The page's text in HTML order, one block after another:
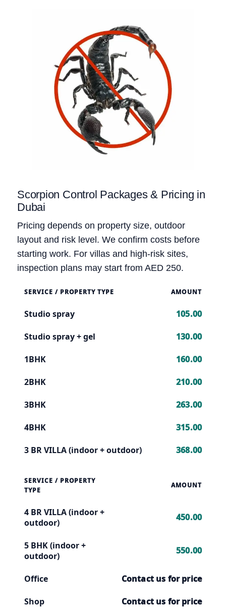
Scorpion Control Packages & Pricing in
Dubai
Pricing depends on property size, outdoor
layout and risk level. We confirm costs before
starting work. For villas and high-risk sites,
inspection plans may start from AED 250.
SERVICE / PROPERTY TYPE AMOUNT
Studio spray 105.00
Studio spray + gel 130.00
1BHK 160.00
2BHK 210.00
3BHK 263.00
4BHK 315.00
3 BR VILLA (indoor + outdoor) 368.00
SERVICE / PROPERTY
TYPE
AMOUNT
4 BR VILLA (indoor +
outdoor)
450.00
5 BHK (indoor +
outdoor)
550.00
Office Contact us for price
Shop Contact us for price